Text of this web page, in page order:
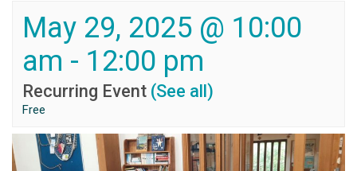
May 29, 2025 @ 10:00
am - 12:00 pm
Recurring Event (See all)
Free